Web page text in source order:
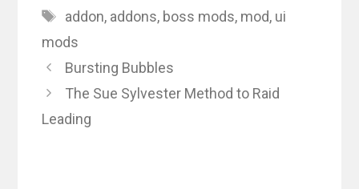
Tags
addon, addons, boss mods, mod, ui
mods
Bursting Bubbles
The Sue Sylvester Method to Raid
Leading